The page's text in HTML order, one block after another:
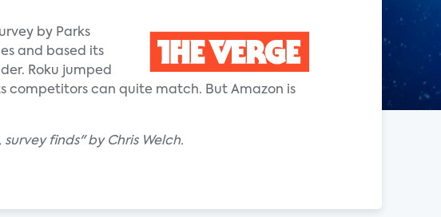
by Parks
and based its
Roku jumped
competitors can quite match. But Amazon is
finds" by Chris Welch.